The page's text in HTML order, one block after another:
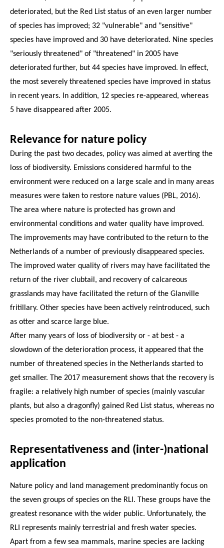
deteriorated, but the Red List status of an even larger number
of species has improved; 32 "vulnerable" and "sensitive"
species have improved and 30 have deteriorated. Nine species
"seriously threatened" of "threatened" in 2005 have
deteriorated further, but 44 species have improved. In effect,
the most severely threatened species have improved in status
in recent years. In addition, 12 species re-appeared, whereas
5 have disappeared after 2005.
Relevance for nature policy
During the past two decades, policy was aimed at averting the
loss of biodiversity. Emissions considered harmful to the
environment were reduced on a large scale and in many areas
measures were taken to restore nature values (PBL, 2016).
The area where nature is protected has grown and
environmental conditions and water quality have improved.
The improvements may have contributed to the return to the
Netherlands of a number of previously disappeared species.
The improved water quality of rivers may have facilitated the
return of the river clubtail, and recovery of calcareous
grasslands may have facilitated the return of the Glanville
fritillary. Other species have been actively reintroduced, such
as otter and scarce large blue.
After many years of loss of biodiversity or - at best - a
slowdown of the deterioration process, it appeared that the
number of threatened species in the Netherlands started to
get smaller. The 2017 measurement shows that the recovery is
fragile: a relatively high number of species (mainly vascular
plants, but also a dragonfly) gained Red List status, whereas no
species promoted to the non-threatened status.
Representativeness and (inter-)national
application
Nature policy and land management predominantly focus on
the seven groups of species on the RLI. These groups have the
greatest resonance with the wider public. Unfortunately, the
RLI represents mainly terrestrial and fresh water species.
Apart from a few sea mammals, marine species are lacking